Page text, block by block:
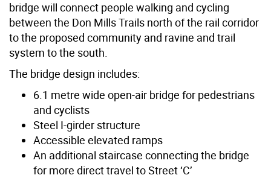
bridge will connect people walking and cycling
between the Don Mills Trails north of the rail corridor
to the proposed community and ravine and trail
system to the south.
The bridge design includes:
6.1 metre wide open-air bridge for pedestrians
and cyclists
Steel I-girder structure
Accessible elevated ramps
An additional staircase connecting the bridge
for more direct travel to Street ‘C’